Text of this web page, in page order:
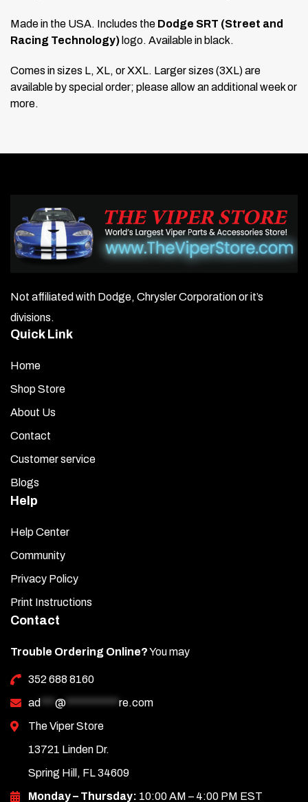
Made in the USA. Includes the Dodge SRT (Street and
Racing Technology) logo. Available in black.
Comes in sizes L, XL, or XXL. Larger sizes (3XL) are
available by special order; please allow an additional week or
more.
Not affiliated with Dodge, Chrysler Corporation or it’s
divisions.
Quick Link
Home
Shop Store
About Us
Contact
Customer service
Blogs
Help
Help Center
Community
Privacy Policy
Print Instructions
Contact
Trouble Ordering Online?You may
352 688 8160
ad *** @ *********** re.com
The Viper Store
13721 Linden Dr.
Spring Hill, FL 34609
Monday – Thursday: 10:00 AM – 4:00 PM EST